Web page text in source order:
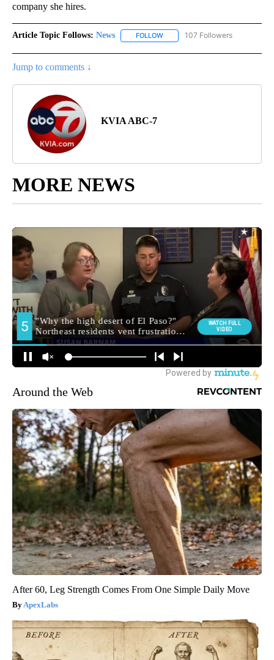
company she hires.
Article Topic Follows: News FOLLOW FOLLOW "NEWS" TO RECEIVE
107 Followers
Jump to comments ↓
KVIA ABC-7
MORE NEWS
Around the Web
After 60, Leg Strength Comes From One Simple Daily Move
ApexLabs